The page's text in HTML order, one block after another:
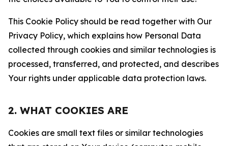
This Cookie Policy should be read together with Our
Privacy Policy, which explains how Personal Data
collected through cookies and similar technologies is
processed, transferred, and protected, and describes
Your rights under applicable data protection laws.
2. WHAT COOKIES ARE
Cookies are small text files or similar technologies